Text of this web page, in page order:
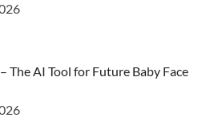
The AI Tool for Future Baby Face